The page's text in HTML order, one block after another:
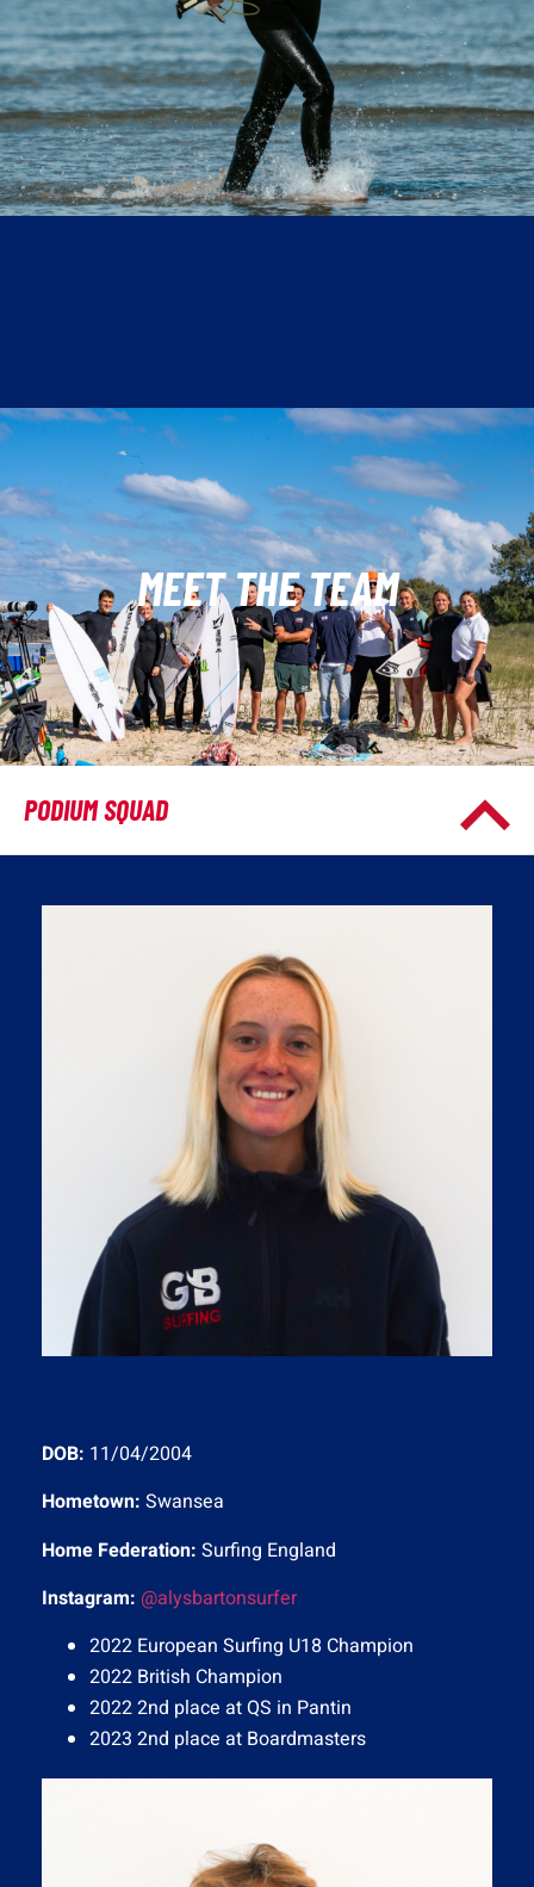
MEET THE TEAM
PODIUM SQUAD
DOB: 11/04/2004
Hometown: Swansea
Home Federation: Surfing England
Instagram: @alysbartonsurfer
2022 European Surfing U18 Champion
2022 British Champion
2022 2nd place at QS in Pantin
2023 2nd place at Boardmasters